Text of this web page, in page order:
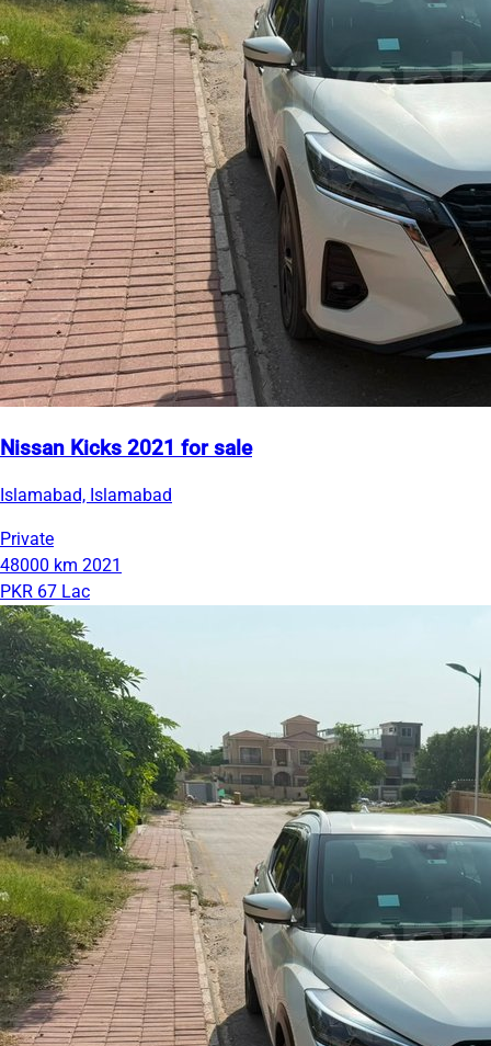
Nissan Kicks 2021 for sale
Islamabad, Islamabad
Private
48000 km 2021
PKR 67 Lac